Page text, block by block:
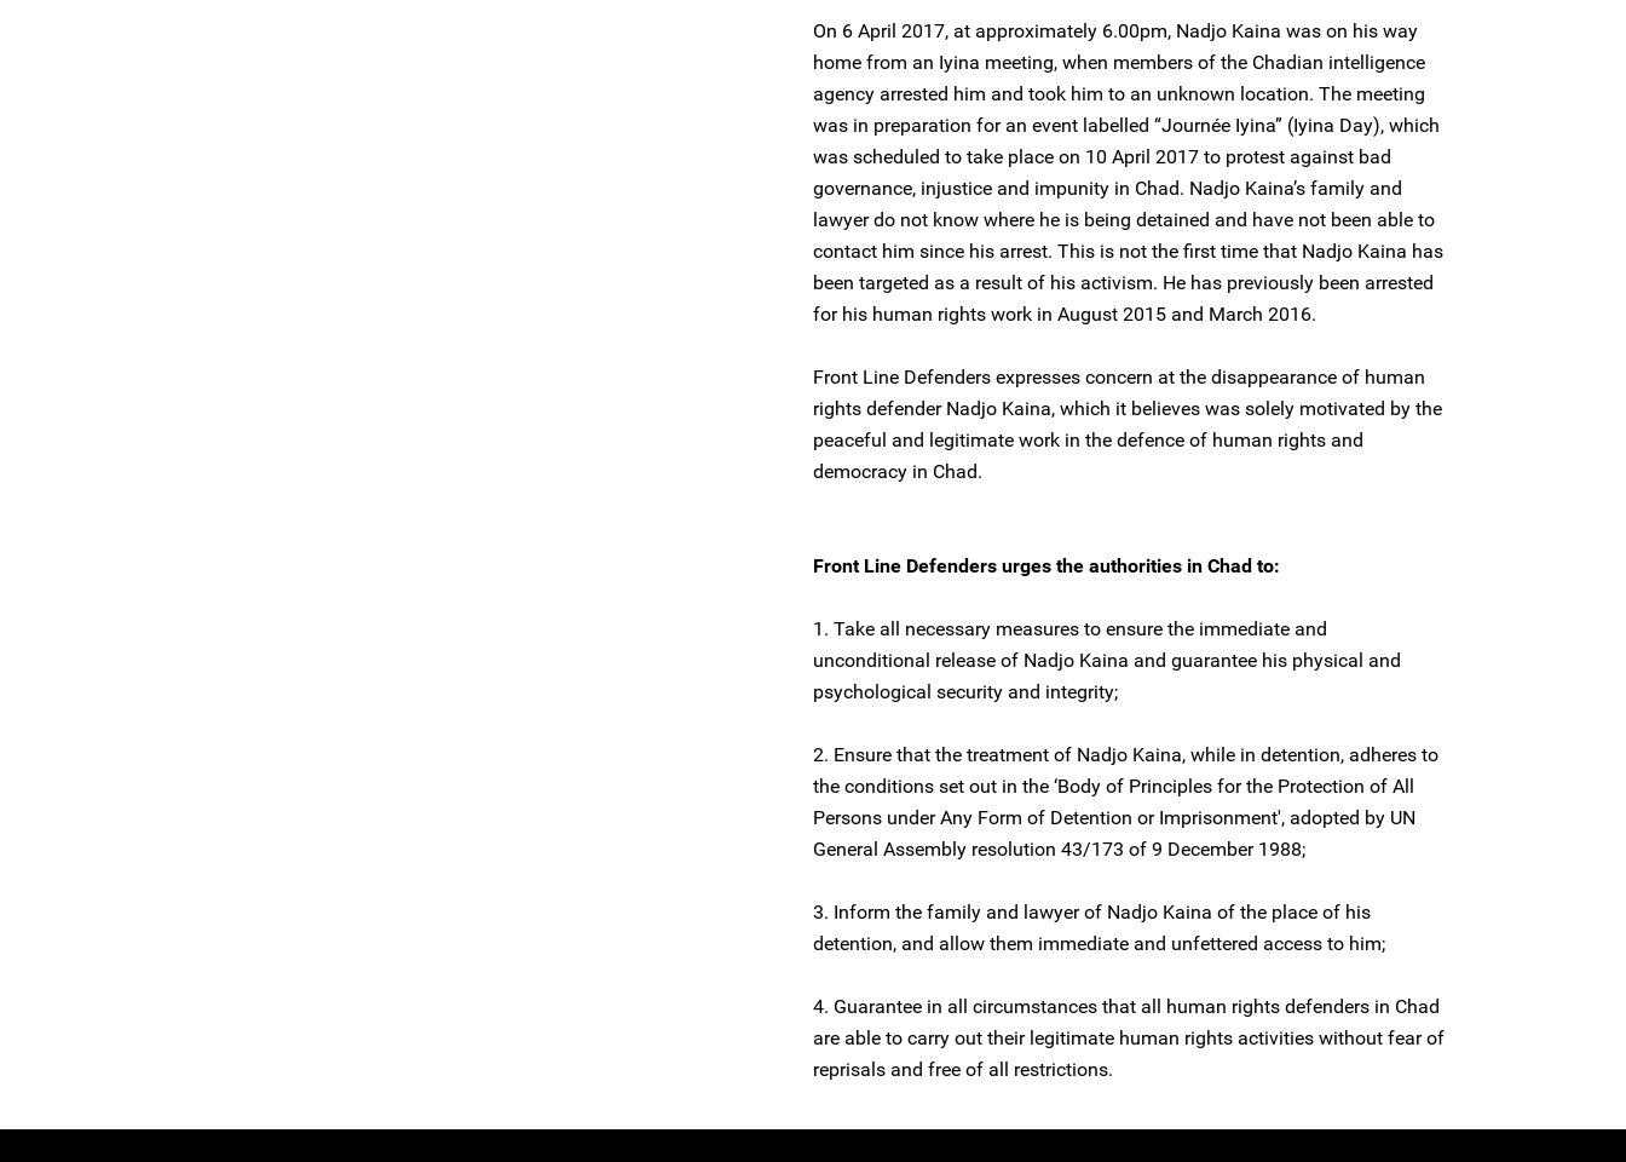
On 6 April 2017, at approximately 6.00pm, Nadjo Kaina was on his way
home from an Iyina meeting, when members of the Chadian intelligence
agency arrested him and took him to an unknown location. The meeting
was in preparation for an event labelled “Journée Iyina” (Iyina Day), which
was scheduled to take place on 10 April 2017 to protest against bad
governance, injustice and impunity in Chad. Nadjo Kaina’s family and
lawyer do not know where he is being detained and have not been able to
contact him since his arrest. This is not the first time that Nadjo Kaina has
been targeted as a result of his activism. He has previously been arrested
for his human rights work in August 2015 and March 2016.
Front Line Defenders expresses concern at the disappearance of human
rights defender Nadjo Kaina, which it believes was solely motivated by the
peaceful and legitimate work in the defence of human rights and
democracy in Chad.
Front Line Defenders urges the authorities in Chad to:
1. Take all necessary measures to ensure the immediate and
unconditional release of Nadjo Kaina and guarantee his physical and
psychological security and integrity;
2. Ensure that the treatment of Nadjo Kaina, while in detention, adheres to
the conditions set out in the ‘Body of Principles for the Protection of All
Persons under Any Form of Detention or Imprisonment', adopted by UN
General Assembly resolution 43/173 of 9 December 1988;
3. Inform the family and lawyer of Nadjo Kaina of the place of his
detention, and allow them immediate and unfettered access to him;
4. Guarantee in all circumstances that all human rights defenders in Chad
are able to carry out their legitimate human rights activities without fear of
reprisals and free of all restrictions.